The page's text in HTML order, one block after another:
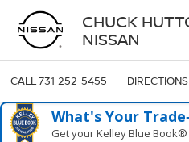
CHUCK
NISSAN
CALL731-252-5455 DIRECTIONS
What's Your
Get your Kelley Blue Book®